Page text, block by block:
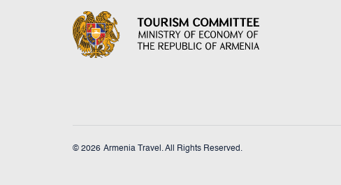
© 2026 Armenia Travel. All Rights Reserved.